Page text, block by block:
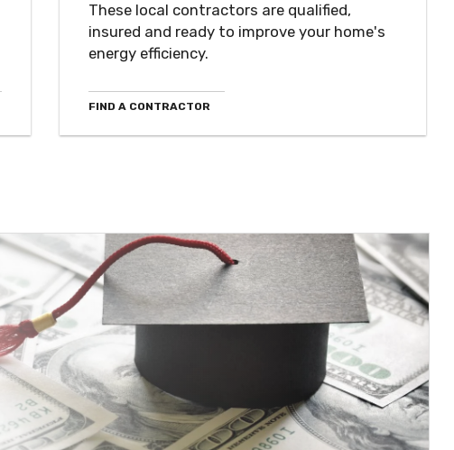
These local contractors are qualified,
insured and ready to improve your home's
energy efficiency.
FIND A CONTRACTOR